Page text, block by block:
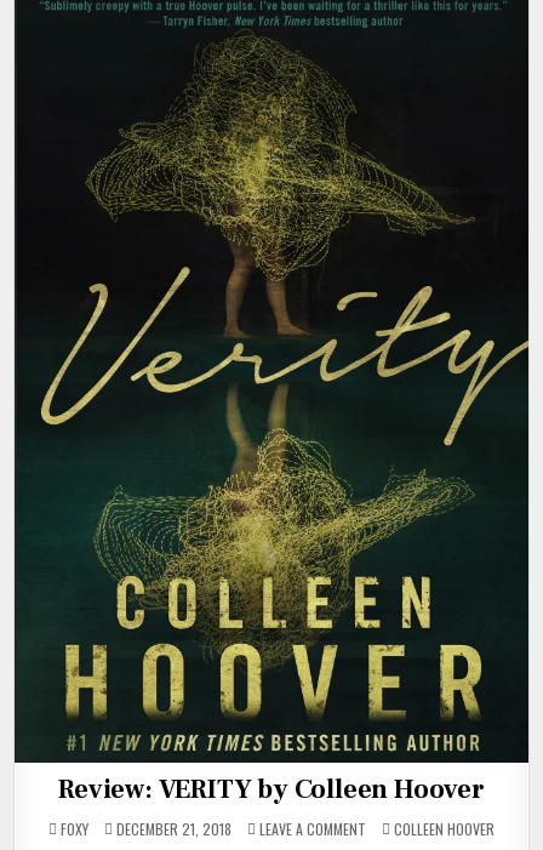
Review: VERITY by Colleen Hoover
FOXY DECEMBER 21, 2018 LEAVE A COMMENT
REVIEW:
POSTED
IN
COLLEEN HOOVER